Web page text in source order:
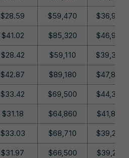
$28.59 $59,470 $36,990
$41.02 $85,320 $46,900
$28.42 $59,110 $39,340
$42.87 $89,180 $47,880
$33.42 $69,500 $44,390
$31.18 $64,860 $41,840
$33.03 $68,710 $39,260
$31.97 $66,500 $39,210